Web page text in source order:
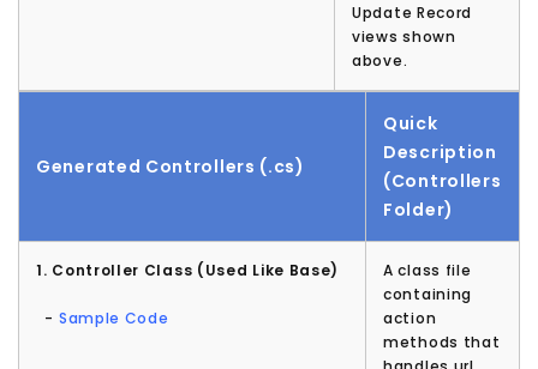
Update Record
views shown
above.
Generated Controllers (.cs)
Quick
Description
(Controllers
Folder)
1. Controller Class (Used Like Base)
- Sample Code
A class file
containing
action
methods that